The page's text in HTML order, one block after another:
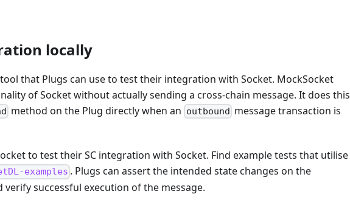
locally
that Plugs can use to test their integration with Socket. MockSocket
of Socket without actually sending a cross-chain message. It does this
method on the Plug directly when an outbound message transaction is
to test their SC integration with Socket. Find example tests that utilise
examples . Plugs can assert the intended state changes on the
successful execution of the message.